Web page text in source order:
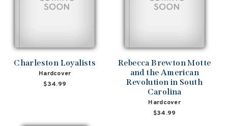
Charleston Loyalists
Hardcover
$34.99
Rebecca Brewton Motte
and the American
Revolution in South
Carolina
Hardcover
$34.99